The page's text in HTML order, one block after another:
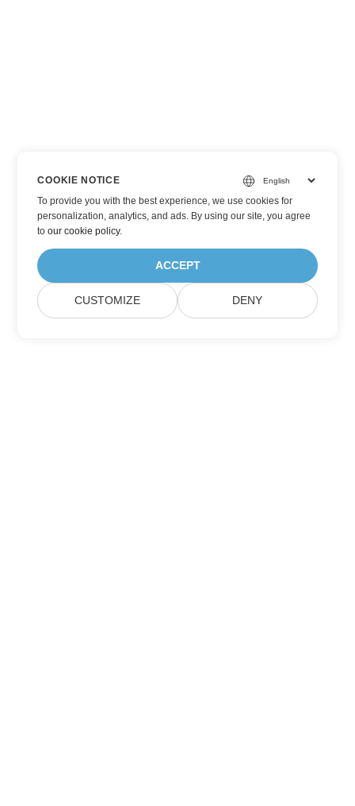
COOKIE NOTICE
To provide you with the best experience, we use cookies for
personalization, analytics, and ads. By using our site, you agree
toour cookie policy.
ACCEPT
CUSTOMIZE DENY